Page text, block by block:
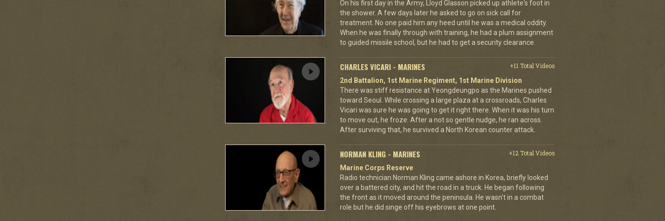
On his first day in the Army, Lloyd Glasson picked up athlete's foot in
the shower. A few days later he asked to go on sick call for
treatment. No one paid him any heed until he was a medical oddity.
When he was finally through with training, he had a plum assignment
to guided missile school, but he had to get a security clearance.
CHARLES VICARI - MARINES
+11 Total Videos
2nd Battalion, 1st Marine Regiment, 1st Marine Division
There was stiff resistance at Yeongdeungpo as the Marines pushed
toward Seoul. While crossing a large plaza at a crossroads, Charles
Vicari was sure he was going to get it right there. When it was his turn
to move out, he froze. After a not so gentle nudge, he ran across.
After surviving that, he survived a North Korean counter attack.
NORMAN KLING - MARINES
+12 Total Videos
Marine Corps Reserve
Radio technician Norman Kling came ashore in Korea, briefly looked
over a battered city, and hit the road in a truck. He began following
the front as it moved around the peninsula. He wasn't in a combat
role but he did singe off his eyebrows at one point.